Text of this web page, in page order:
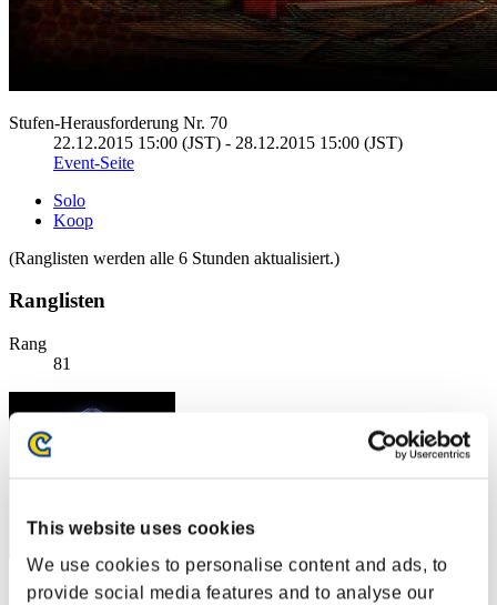
This website uses cookies
We use cookies to personalise content and ads, to
provide social media features and to analyse our
Stufen-Herausforderung Nr. 70
22.12.2015 15:00 (JST) - 28.12.2015 15:00 (JST)
Event-Seite
Solo
Koop
(Ranglisten werden alle 6 Stunden aktualisiert.)
Ranglisten
Rang
81
Punkte: -